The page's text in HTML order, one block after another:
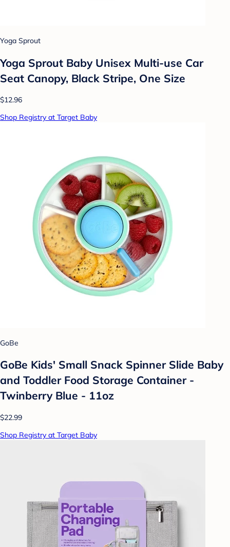
Yoga Sprout
Yoga Sprout Baby Unisex Multi-use Car
Seat Canopy, Black Stripe, One Size
$12.96
Shop Registry at Target Baby
GoBe
GoBe Kids' Small Snack Spinner Slide Baby
and Toddler Food Storage Container -
Twinberry Blue - 11oz
$22.99
Shop Registry at Target Baby